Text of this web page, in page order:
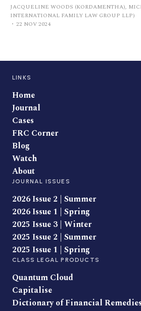
JACQUELINE WOODS (KORDAMENTHA),
INTERNATIONAL FAMILY LAW GROUP LLP)
22 NOV 2024
LINKS
Home
Journal
Cases
FRC Corner
Blog
Watch
About
JOURNAL ISSUES
2026 Issue 2 | Summer
2026 Issue 1 | Spring
2025 Issue 3 | Winter
2025 Issue 2 | Summer
2025 Issue 1 | Spring
CLASS LEGAL PRODUCTS
Quantum Cloud
Capitalise
Dictionary of Financial Remedies